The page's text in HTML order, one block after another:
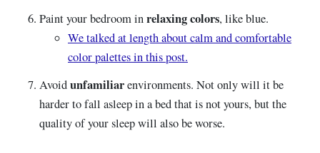
Paint your bedroom inrelaxing colors, like blue.
We talked at length about calm and comfortable
color palettes in this post.
Avoidunfamiliarenvironments. Not only will it be
harder to fall asleep in a bed that is not yours, but the
quality of your sleep will also be worse.